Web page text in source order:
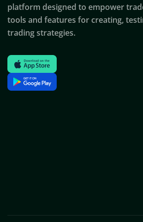
platform designed to empower
tools and features for creating,
trading strategies.